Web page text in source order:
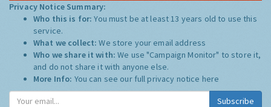
Privacy Notice Summary:
Who this is for:You must be at least 13 years old to use this
service.
What we collect:We store your email address
Who we share it with:We use "Campaign Monitor" to store it,
and do not share it with anyone else.
More Info: You can see our full privacy notice here
Subscribe